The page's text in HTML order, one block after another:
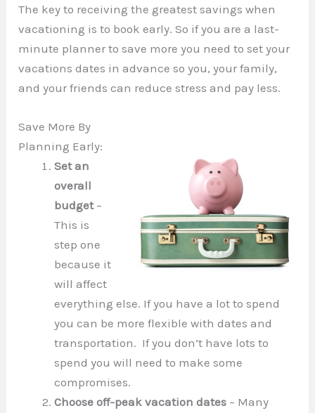
The key to receiving the greatest savings when
vacationing is to book early. So if you are a last-
minute planner to save more you need to set your
vacations dates in advance so you, your family,
and your friends can reduce stress and pay less.
Save More By
Planning Early:
Set an
overall
budget–
This is
step one
because it
will affect
everything else. If you have a lot to spend
you can be more flexible with dates and
transportation. If you don’t have lots to
spend you will need to make some
compromises.
Choose off-peak vacation dates – Many